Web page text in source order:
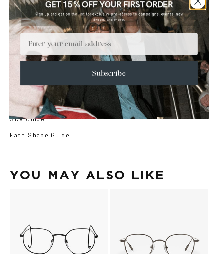
DETAILS +
MATERIALS
CARE & MAINTENANCE +
SHIPPING +
Size Guide
Face Shape Guide
YOU MAY ALSO LIKE
Email
Subscribe